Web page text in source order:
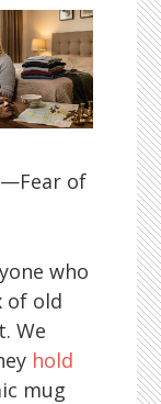
of
who
of old
We
hold
mug